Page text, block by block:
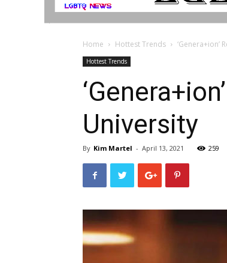
Home Hottest Trends ‘Genera+ion’
Hottest Trends
University
By Kim Martel - April 13, 2021 259